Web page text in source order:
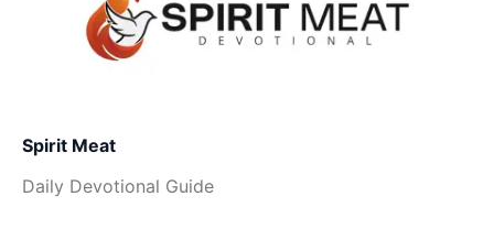
Spirit Meat
Daily Devotional Guide